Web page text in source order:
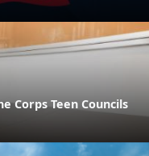
Corps Teen Councils